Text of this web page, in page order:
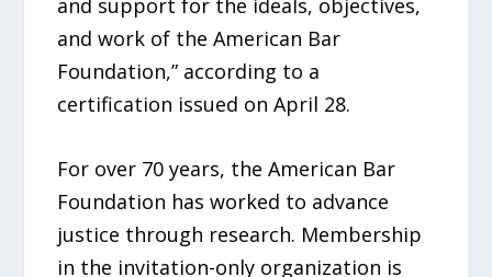
and work of the American Bar
Foundation,” according to a
certification issued on April 28.
For over 70 years, the American Bar
Foundation has worked to advance
justice through research. Membership
in the invitation-only organization is